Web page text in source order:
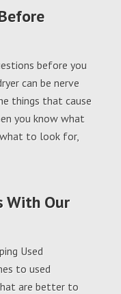
before you
can be nerve
things that cause
you know what
to look for,
With Our
Used
to used
are better to